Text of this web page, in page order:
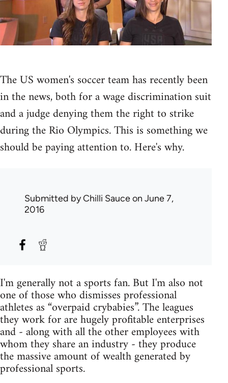
The US women's soccer team has recently been
in the news, both for a wage discrimination suit
and a judge denying them the right to strike
during the Rio Olympics. This is something we
should be paying attention to. Here's why.
Submitted byChilli Sauceon June 7,
2016
I'm generally not a sports fan. But I'm also not
one of those who dismisses professional
athletes as “overpaid crybabies”. The leagues
they work for are hugely profitable enterprises
and - along with all the other employees with
whom they share an industry - they produce
the massive amount of wealth generated by
professional sports.